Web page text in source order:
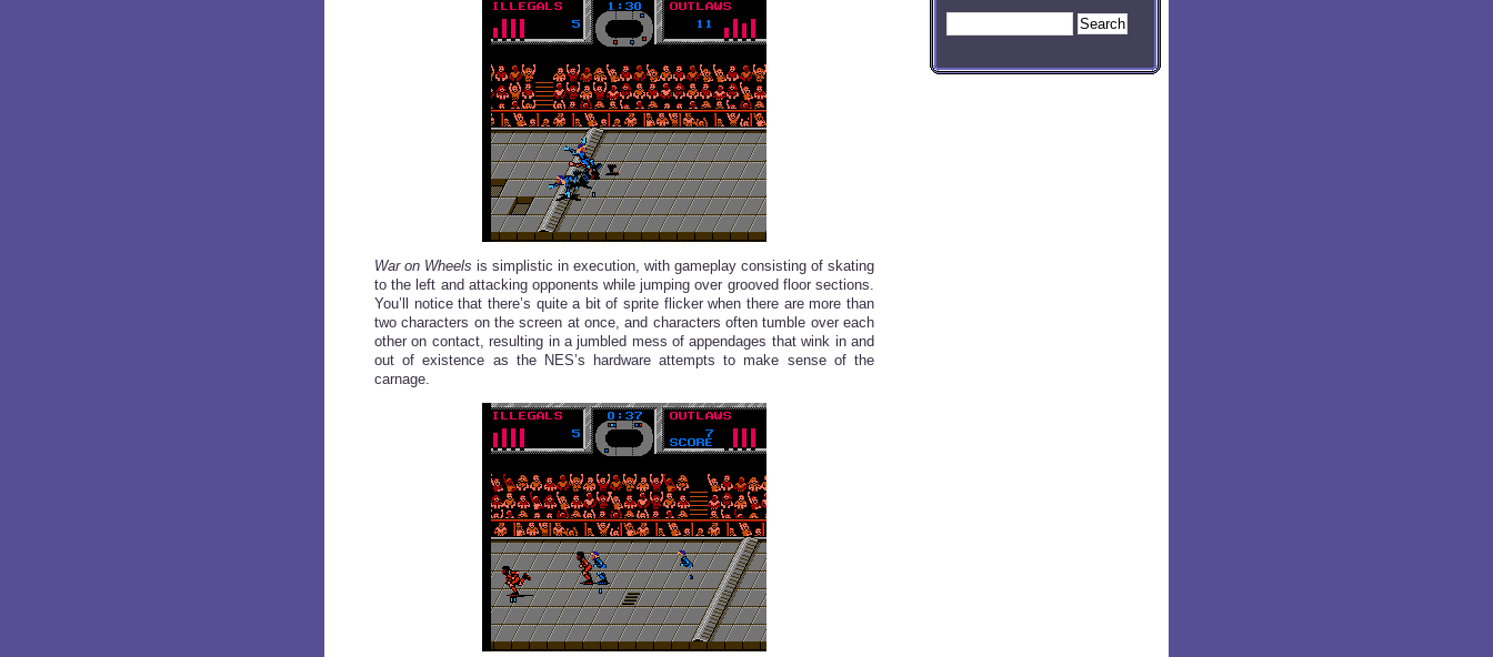
War on Wheels is simplistic in execution, with gameplay consisting of skating
to the left and attacking opponents while jumping over grooved floor sections.
You’ll notice that there’s quite a bit of sprite flicker when there are more than
two characters on the screen at once, and characters often tumble over each
other on contact, resulting in a jumbled mess of appendages that wink in and
out of existence as the NES’s hardware attempts to make sense of the
carnage.